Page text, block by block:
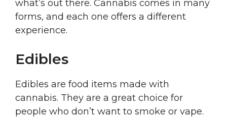
what’s out there. Cannabis comes in many
forms, and each one offers a different
experience.
Edibles
Edibles are food items made with
cannabis. They are a great choice for
people who don’t want to smoke or vape.